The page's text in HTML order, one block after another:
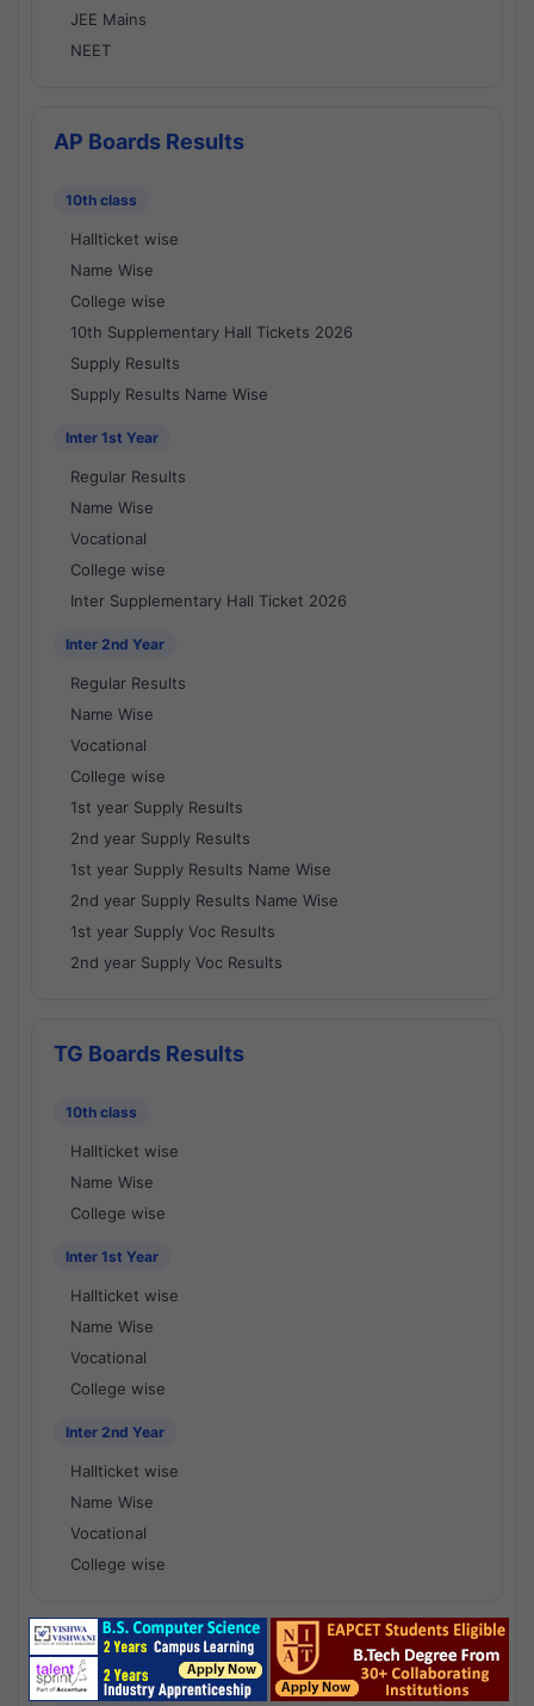
JEE Mains
NEET
AP Boards Results
10th class
Hallticket wise
Name Wise
College wise
10th Supplementary Hall Tickets 2026
Supply Results
Supply Results Name Wise
Inter 1st Year
Regular Results
Name Wise
Vocational
College wise
Inter Supplementary Hall Ticket 2026
Inter 2nd Year
Regular Results
Name Wise
Vocational
College wise
1st year Supply Results
2nd year Supply Results
1st year Supply Results Name Wise
2nd year Supply Results Name Wise
1st year Supply Voc Results
2nd year Supply Voc Results
TG Boards Results
10th class
Hallticket wise
Name Wise
College wise
Inter 1st Year
Hallticket wise
Name Wise
Vocational
College wise
Inter 2nd Year
Hallticket wise
Name Wise
Vocational
College wise
National Results - 1